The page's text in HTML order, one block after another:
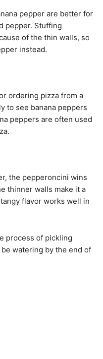
pepper are better for
pepper. Stuffing
of the thin walls, so
instead.
ordering pizza from a
to see banana peppers
peppers are often used
the pepperoncini wins
thinner walls make it a
flavor works well in
process of pickling
watering by the end of